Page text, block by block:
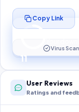
10
Copy Link
Virus
User Reviews
Ratings and